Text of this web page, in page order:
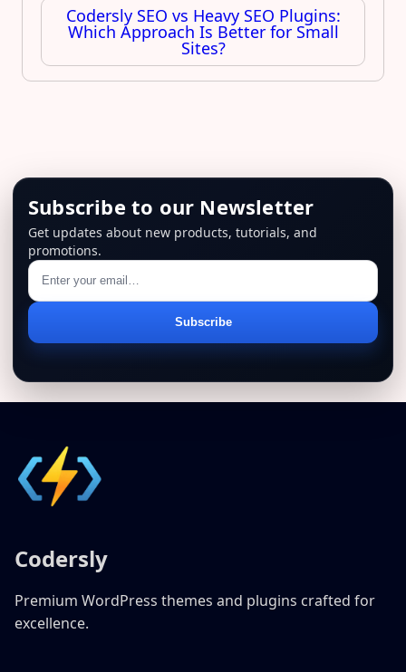
Codersly SEO vs Heavy SEO Plugins:
Which Approach Is Better for Small
Sites?
Subscribe to our Newsletter
Get updates about new products, tutorials, and
promotions.
address
Subscribe
Codersly
Premium WordPress themes and plugins crafted for
excellence.